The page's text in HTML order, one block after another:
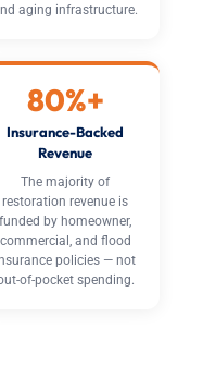
aging infrastructure.
80%+
Insurance-Backed
Revenue
The majority of
restoration revenue is
funded by homeowner,
commercial, and flood
policies — not
of-pocket spending.